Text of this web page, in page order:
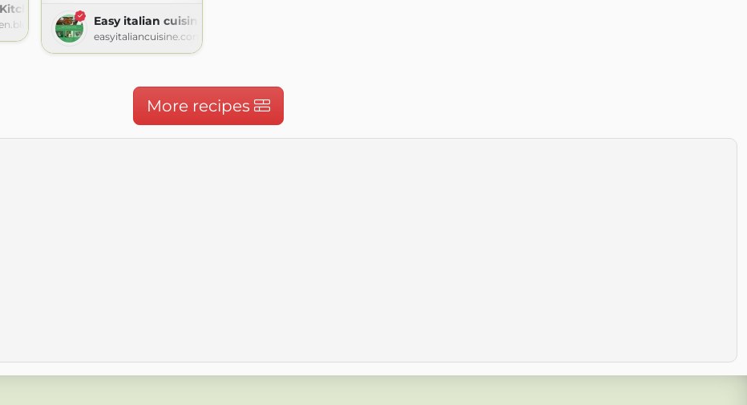
Easy italian cuisine
easyitaliancuisine.com
More recipes